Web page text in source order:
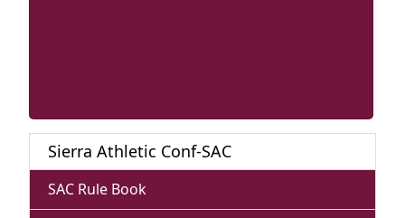
Sierra Athletic Conf-SAC
SAC Rule Book